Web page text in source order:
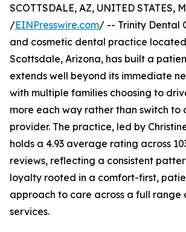
SCOTTSDALE, AZ, UNITED STATES,
/EINPresswire.com/ -- Trinity Dental
and cosmetic dental practice
Scottsdale, Arizona, has built a
extends well beyond its immediate
with multiple families choosing to
more each way rather than switch to
provider. The practice, led by
holds a 4.93 average rating across
reviews, reflecting a consistent
loyalty rooted in a comfort-first,
approach to care across a full range
services.